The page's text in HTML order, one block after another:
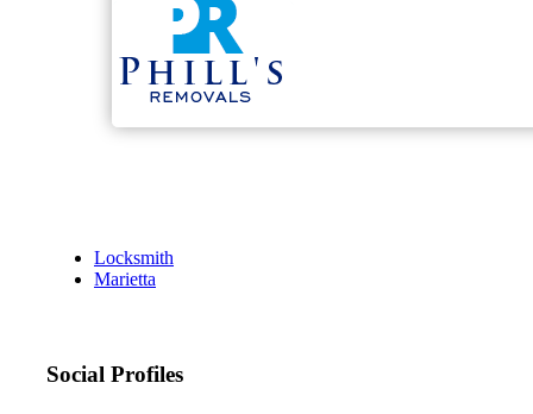
Locksmith
Marietta
Social Profiles